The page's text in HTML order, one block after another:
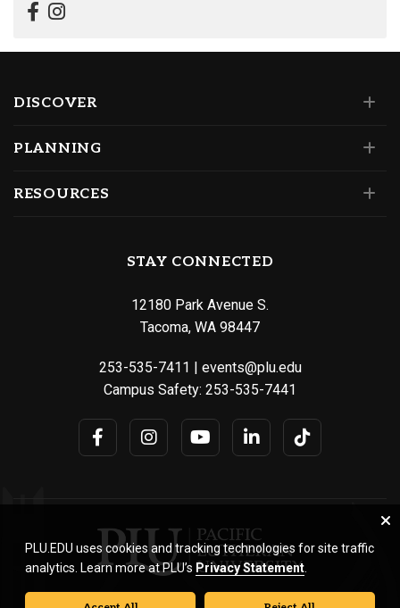
DISCOVER
PLANNING
RESOURCES
STAY CONNECTED
12180 Park Avenue S.
Tacoma, WA 98447
253-535-7411
events@plu.edu
Campus Safety: 253-535-7441
PLU.EDU uses cookies and tracking technologies for site traffic
analytics. Learn more at PLU’s Privacy Statement